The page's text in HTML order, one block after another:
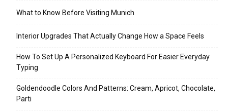
What to Know Before Visiting Munich
Interior Upgrades That Actually Change How a Space Feels
How To Set Up A Personalized Keyboard For Easier Everyday
Typing
Goldendoodle Colors And Patterns: Cream, Apricot, Chocolate,
Parti